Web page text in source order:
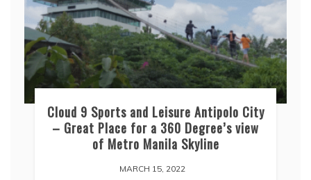
Cloud 9 Sports and Leisure Antipolo City
– Great Place for a 360 Degree’s view
of Metro Manila Skyline
MARCH 15, 2022